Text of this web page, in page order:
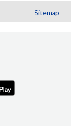
Sitemap